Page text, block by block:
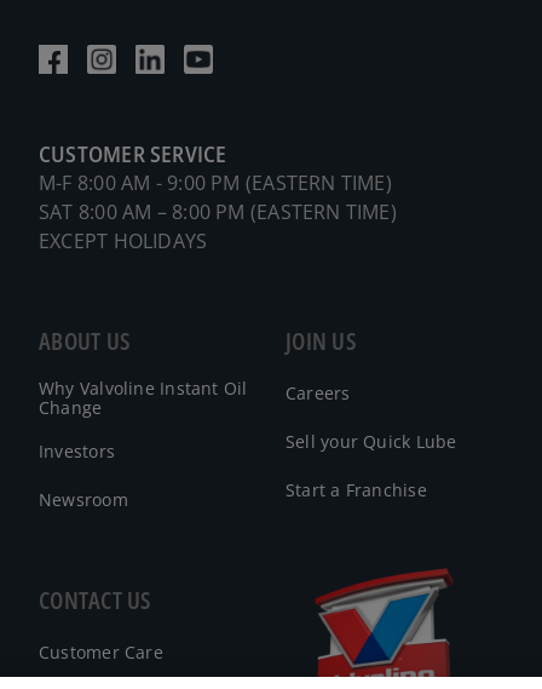
ABOUT US
Why Valvoline Instant Oil
Change
Investors
Newsroom
JOIN US
Careers
Sell your Quick Lube
Start a Franchise
CONTACT US
Customer Care
CUSTOMER SERVICE
M-F 8:00 AM - 9:00 PM (EASTERN TIME)
SAT 8:00 AM – 8:00 PM (EASTERN TIME)
EXCEPT HOLIDAYS